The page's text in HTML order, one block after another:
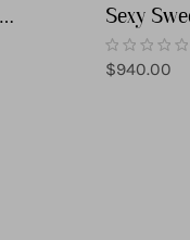
Sexy
Wedding
Regular
$940.00